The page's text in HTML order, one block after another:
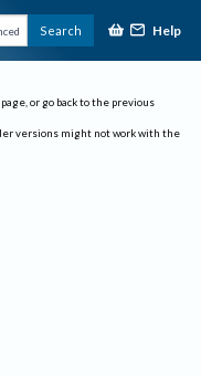
Search Help
or go back to the previous
versions might not work with the